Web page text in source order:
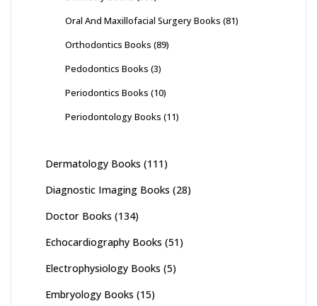
Oral And Maxillofacial Surgery Books (81)
Orthodontics Books (89)
Pedodontics Books (3)
Periodontics Books (10)
Periodontology Books (11)
Dermatology Books (111)
Diagnostic Imaging Books (28)
Doctor Books (134)
Echocardiography Books (51)
Electrophysiology Books (5)
Embryology Books (15)